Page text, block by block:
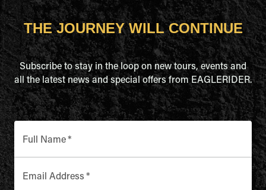
THE JOURNEY WILL CONTINUE
Subscribe to stay in the loop on new tours, events and
all the latest news and special offers from EAGLERIDER.
Full Name*
Email Address *